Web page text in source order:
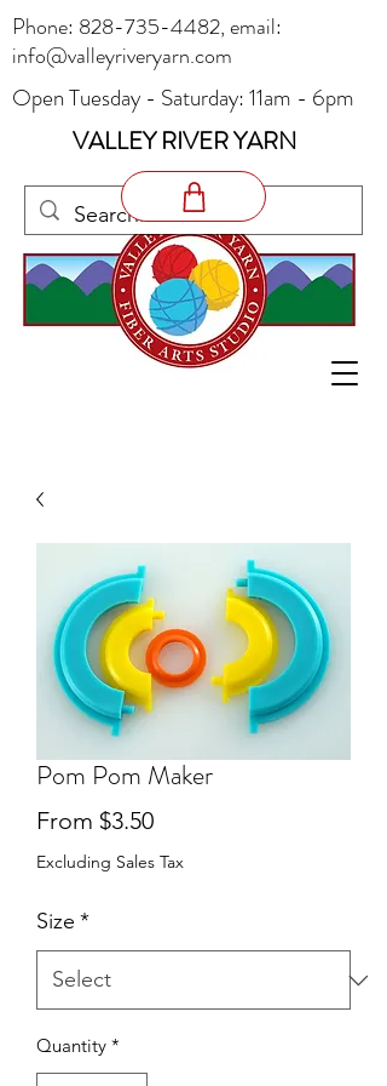
VALLEY RIVER YARN
Open Tuesday - Saturday: 11am - 6pm
Phone: 828-735-4482, email:
info@valleyriveryarn.com
Pom Pom Maker
From $3.50Sale
Price
Excluding Sales Tax
Size *
Quantity *